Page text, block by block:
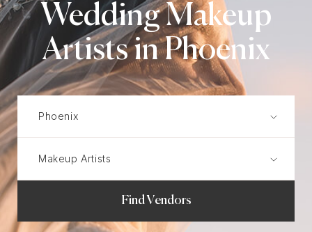
Wedding Makeup
Artists in Phoenix
Find Vendors